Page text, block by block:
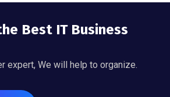
Best IT Business
expert, We will help to organize.